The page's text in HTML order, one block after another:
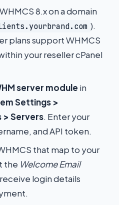
8.x on a domain
).
plans support WHMCS
your reseller cPanel
server module in
Settings >
Servers. Enter your
and API token.
that map to your
the Welcome Email
login details